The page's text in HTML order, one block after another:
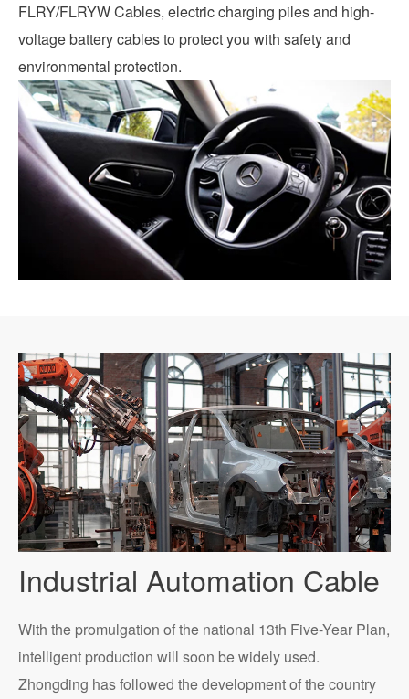
FLRY/FLRYW Cables, electric charging piles and high-
voltage battery cables to protect you with safety and
environmental protection.
Industrial Automation Cable
With the promulgation of the national 13th Five-Year Plan,
intelligent production will soon be widely used.
Zhongding has followed the development of the country